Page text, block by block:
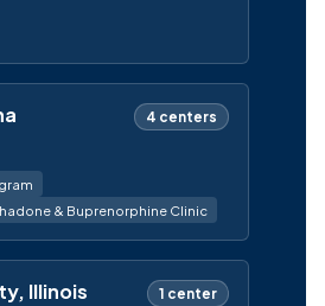
4 centers
& Buprenorphine Clinic
Illinois
1 center